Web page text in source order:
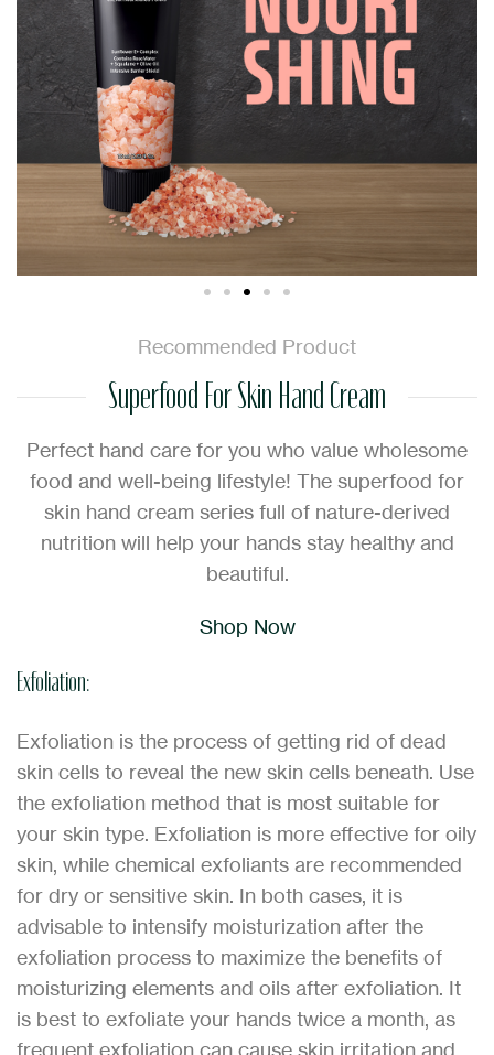
Recommended Product
Superfood For Skin Hand Cream
Perfect hand care for you who value wholesome
food and well-being lifestyle! The superfood for
skin hand cream series full of nature-derived
nutrition will help your hands stay healthy and
beautiful.
Shop Now
Exfoliation:
Exfoliation is the process of getting rid of dead
skin cells to reveal the new skin cells beneath. Use
the exfoliation method that is most suitable for
your skin type. Exfoliation is more effective for oily
skin, while chemical exfoliants are recommended
for dry or sensitive skin. In both cases, it is
advisable to intensify moisturization after the
exfoliation process to maximize the benefits of
moisturizing elements and oils after exfoliation. It
is best to exfoliate your hands twice a month, as
frequent exfoliation can cause skin irritation and